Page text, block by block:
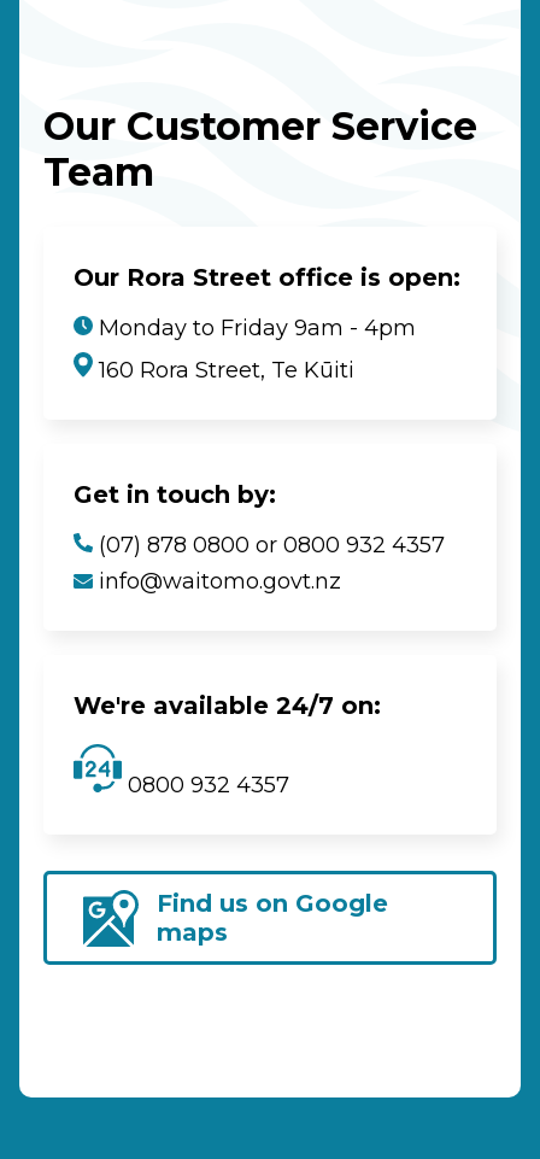
Our Customer Service
Team
Our Rora Street office is open:
Monday to Friday 9am - 4pm
160 Rora Street, Te Kūiti
Get in touch by:
(07) 878 0800 or 0800 932 4357
info@waitomo.govt.nz
We're available 24/7 on:
0800 932 4357
Find us on Google
maps